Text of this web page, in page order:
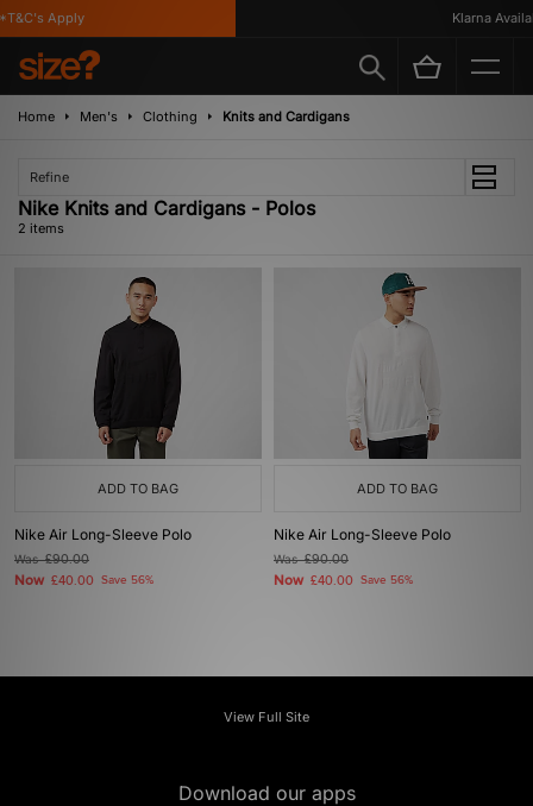
Apply Klarna
Home Men's Clothing Knits and Cardigans
Refine
Nike Knits and Cardigans - Polos
2 items
ADD TO BAG
Nike Air Long-Sleeve Polo
Was£90.00
Now £40.00 Save 56%
ADD TO BAG
Nike Air Long-Sleeve Polo
Was£90.00
Now £40.00 Save 56%
View Full Site
Download our apps